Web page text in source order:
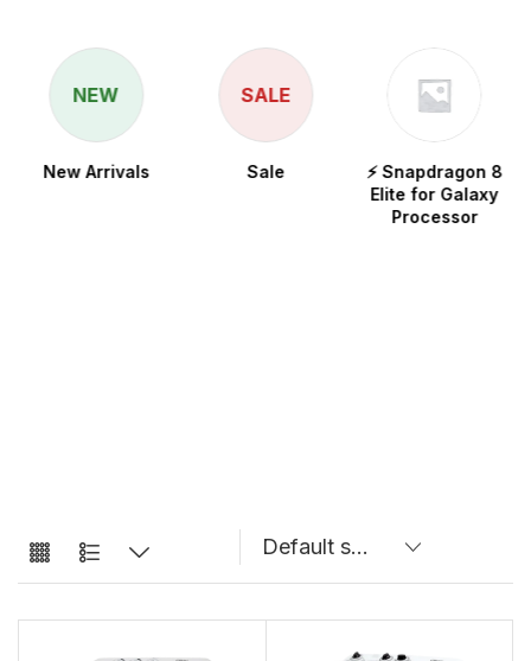
NEW
New Arrivals
SALE
Sale
⚡ Snapdragon 8
Elite for Galaxy
Processor